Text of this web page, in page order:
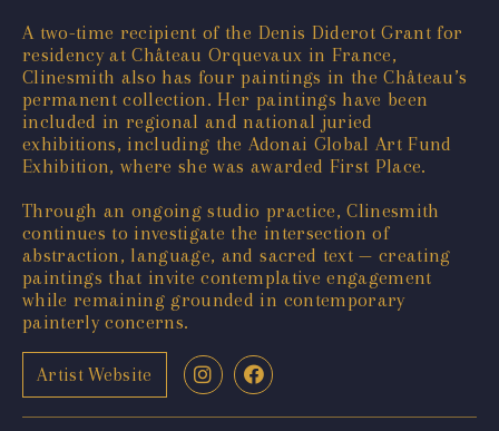
A two-time recipient of the Denis Diderot Grant for
residency at Château Orquevaux in France,
Clinesmith also has four paintings in the Château’s
permanent collection. Her paintings have been
included in regional and national juried
exhibitions, including the Adonai Global Art Fund
Exhibition, where she was awarded First Place.
Through an ongoing studio practice, Clinesmith
continues to investigate the intersection of
abstraction, language, and sacred text — creating
paintings that invite contemplative engagement
while remaining grounded in contemporary
painterly concerns.
Artist Website